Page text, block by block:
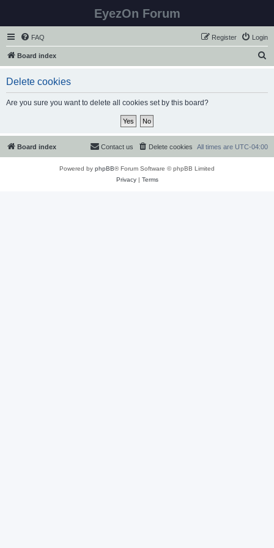
EyezOn Forum
FAQ Login
Register
Board index
Delete cookies
Are you sure you want to delete all cookies set by this board?
Board index All times are UTC-04:00
Delete cookies
Contact us
Powered by phpBB® Forum Software © phpBB Limited
Privacy| Terms